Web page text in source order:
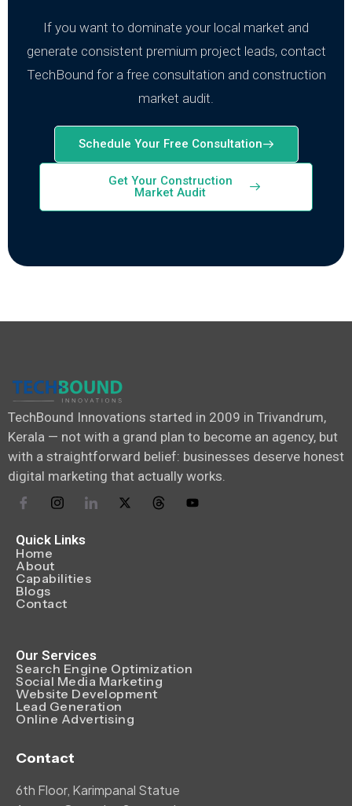
If you want to dominate your local market and
generate consistent premium project leads, contact
TechBound for a free consultation and construction
market audit.
Schedule Your Free Consultation
Get Your Construction
Market Audit
TechBound Innovations started in 2009 in Trivandrum,
Kerala — not with a grand plan to become an agency, but
with a straightforward belief: businesses deserve honest
digital marketing that actually works.
Quick Links
Home
About
Capabilities
Blogs
Contact
Our Services
Search Engine Optimization
Social Media Marketing
Website Development
Lead Generation
Online Advertising
Contact
6th Floor, Karimpanal Statue